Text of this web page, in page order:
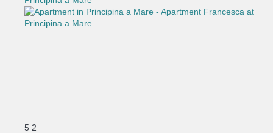
5 2